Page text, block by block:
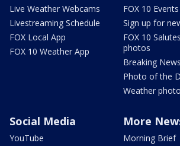
Live Weather Webcams
Livestreaming Schedule
FOX Local App
FOX 10 Weather App
FOX 10 Events
Sign up for
FOX 10
photos
Breaking
Photo of the
Weather
Social Media
YouTube
More
Morning Brief